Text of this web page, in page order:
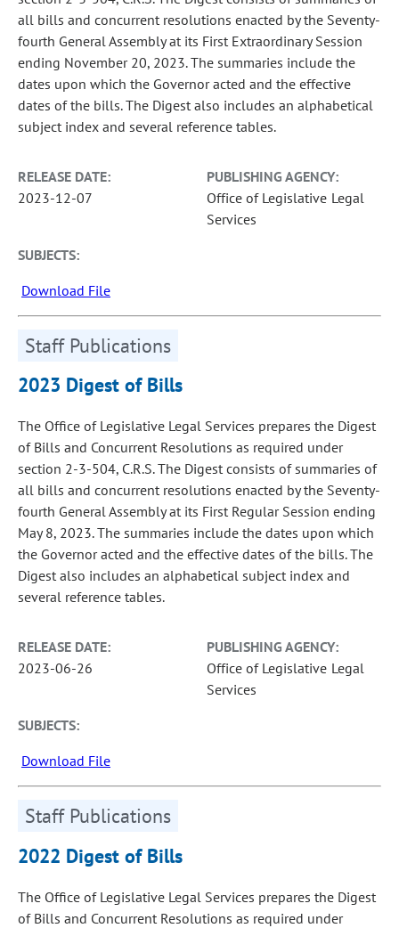
all bills and concurrent resolutions enacted by the Seventy-
fourth General Assembly at its First Extraordinary Session
ending November 20, 2023. The summaries include the
dates upon which the Governor acted and the effective
dates of the bills. The Digest also includes an alphabetical
subject index and several reference tables.
RELEASE DATE:
2023-12-07
PUBLISHING AGENCY:
Office of Legislative Legal
Services
SUBJECTS:
Download File
Staff Publications
2023 Digest of Bills
The Office of Legislative Legal Services prepares the Digest
of Bills and Concurrent Resolutions as required under
section 2-3-504, C.R.S. The Digest consists of summaries of
all bills and concurrent resolutions enacted by the Seventy-
fourth General Assembly at its First Regular Session ending
May 8, 2023. The summaries include the dates upon which
the Governor acted and the effective dates of the bills. The
Digest also includes an alphabetical subject index and
several reference tables.
RELEASE DATE:
2023-06-26
PUBLISHING AGENCY:
Office of Legislative Legal
Services
SUBJECTS:
Download File
Staff Publications
2022 Digest of Bills
The Office of Legislative Legal Services prepares the Digest
of Bills and Concurrent Resolutions as required under